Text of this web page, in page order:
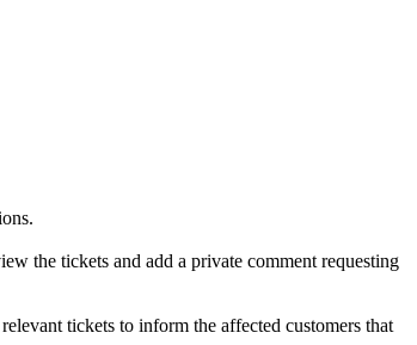
the tickets and add a private comment requesting
tickets to inform the affected customers that